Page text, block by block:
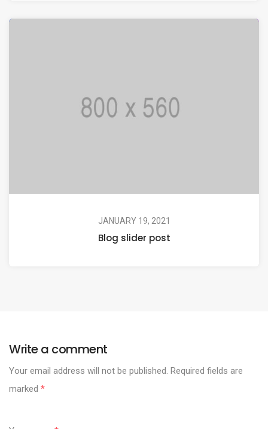
JANUARY 19, 2021
Blog slider post
Write a comment
Your email address will not be published. Required fields are
marked *